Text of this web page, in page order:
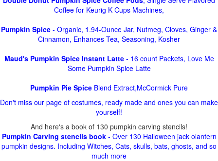
Coffee for Keurig K Cups Machines,
Pumpkin Spice - Organic, 1.94-Ounce Jar, Nutmeg, Cloves, Ginger &
Cinnamon, Enhances Tea, Seasoning, Kosher
Maud's Pumpkin Spice Instant Latte- 16 count Packets, Love Me
Some Pumpkin Spice Latte
Pumpkin Pie Spice Blend Extract,McCormick Pure
Don't miss our page of costumes, ready made and ones you can make
yourself!
And here's a book of 130 pumpkin carving stencils!
Pumpkin Carving stencils book- Over 130 Halloween jack olantern
pumpkin designs. Including Witches, Cats, skulls, bats, ghosts, and so
much more